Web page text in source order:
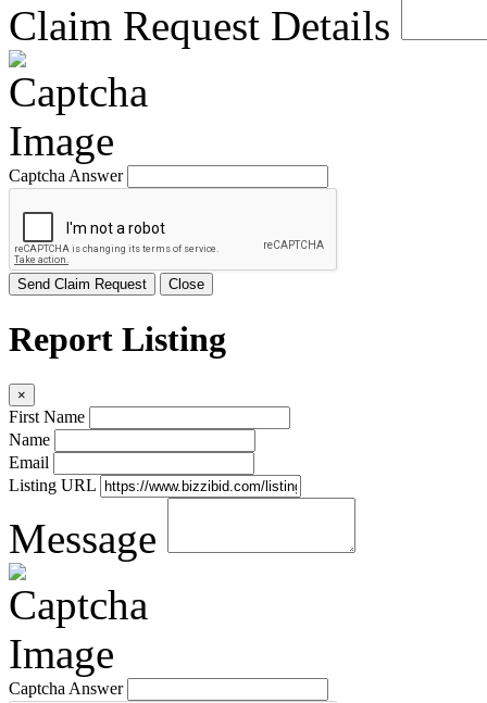
Claim Request Details
Captcha Answer
Send Claim Request Close
Report Listing
×
First Name
Name
Email
Listing URL
Message
Captcha Answer